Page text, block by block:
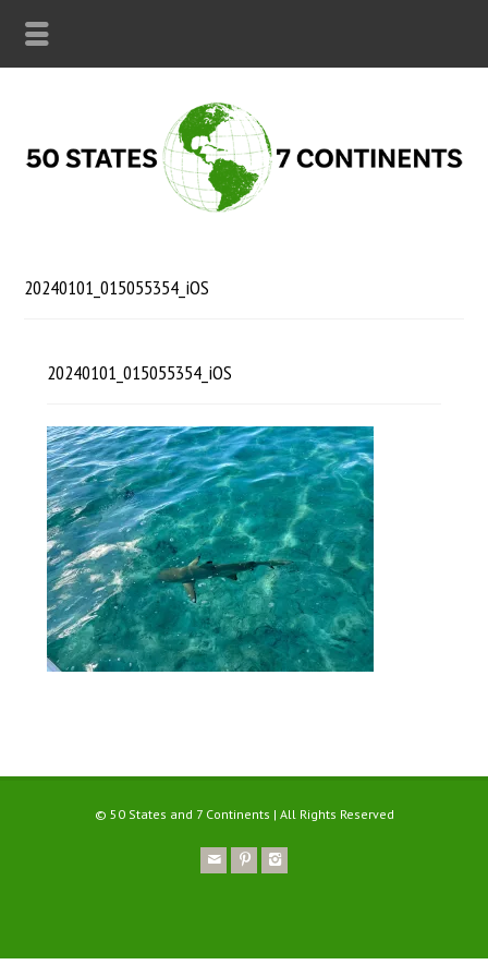
20240101_015055354_iOS
20240101_015055354_iOS
© 50 States and 7 Continents | All Rights Reserved